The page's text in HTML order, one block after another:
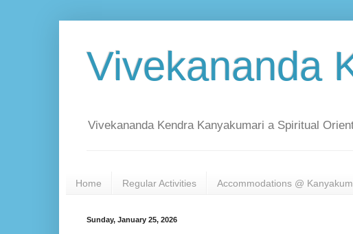
Vivekananda
Vivekananda Kendra Kanyakumari a Spiritual
Home Regular Activities Accommodations @
Sunday, January 25, 2026